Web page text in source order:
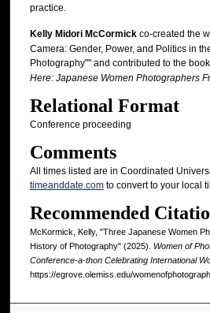
practice.
Kelly Midori McCormickco-created the
Camera: Gender, Power, and Politics in
Photography"" and contributed to the book
Here: Japanese Women Photographers
Relational Format
Conference proceeding
Comments
All times listed are in Coordinated
timeanddate.comto convert to your local
Recommended
McKormick, Kelly, "Three Japanese Women
History of Photography" (2025). Women of
Conference-a-thon Celebrating International
https://egrove.olemiss.edu/